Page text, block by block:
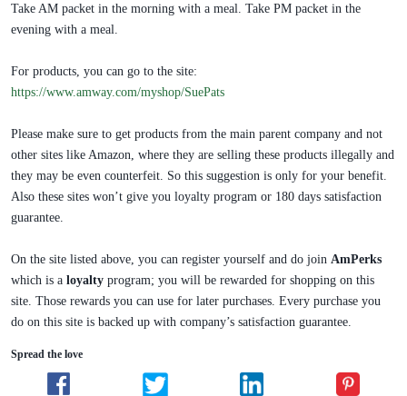
Take AM packet in the morning with a meal. Take PM packet in the
evening with a meal. ​​​
For products, you can go to the site:
https://www.amway.com/myshop/SuePats
Please make sure to get products from the main parent company and not
other sites like Amazon, where they are selling these products illegally and
they may be even counterfeit. So this suggestion is only for your benefit.
Also these sites won’t give you loyalty program or 180 days satisfaction
guarantee.
On the site listed above, you can register yourself and do join AmPerks
which is a loyalty program; you will be rewarded for shopping on this
site. Those rewards you can use for later purchases. Every purchase you
do on this site is backed up with company’s satisfaction guarantee.
Spread the love